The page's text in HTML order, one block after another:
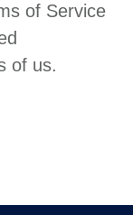
of Service
of us.